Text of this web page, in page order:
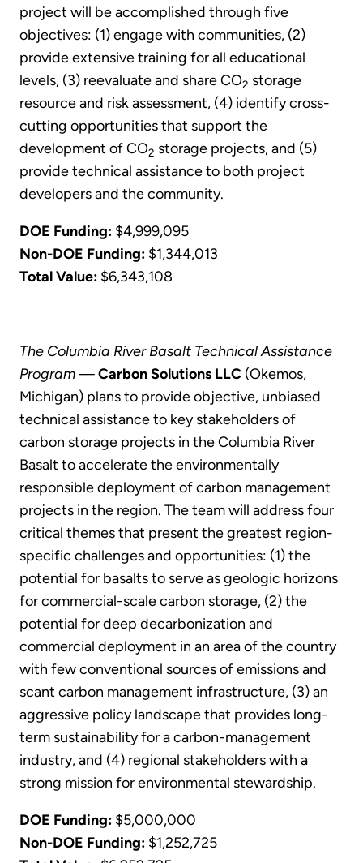
project will be accomplished through five
objectives: (1) engage with communities, (2)
provide extensive training for all educational
levels, (3) reevaluate and share CO2 storage
resource and risk assessment, (4) identify cross-
cutting opportunities that support the
development of CO2 storage projects, and (5)
provide technical assistance to both project
developers and the community.
DOE Funding: $4,999,095
Non-DOE Funding: $1,344,013
Total Value: $6,343,108
The Columbia River Basalt Technical Assistance
Program—Carbon Solutions LLC (Okemos,
Michigan) plans to provide objective, unbiased
technical assistance to key stakeholders of
carbon storage projects in the Columbia River
Basalt to accelerate the environmentally
responsible deployment of carbon management
projects in the region. The team will address four
critical themes that present the greatest region-
specific challenges and opportunities: (1) the
potential for basalts to serve as geologic horizons
for commercial-scale carbon storage, (2) the
potential for deep decarbonization and
commercial deployment in an area of the country
with few conventional sources of emissions and
scant carbon management infrastructure, (3) an
aggressive policy landscape that provides long-
term sustainability for a carbon-management
industry, and (4) regional stakeholders with a
strong mission for environmental stewardship.
DOE Funding: $5,000,000
Non-DOE Funding: $1,252,725